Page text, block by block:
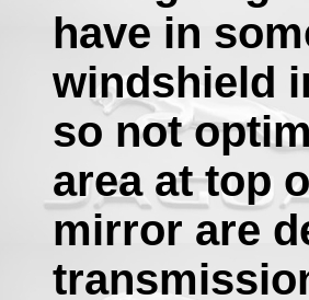
have in
windshield
so not
area at top
mirror are